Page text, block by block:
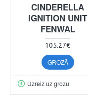
CINDERELLA
IGNITION UNIT
FENWAL
105.27€
GROZĀ
Uzreiz uz grozu